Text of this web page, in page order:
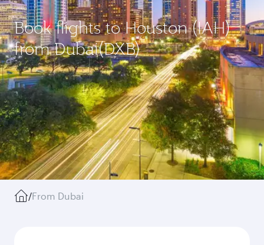
Book flights to Houston (IAH)
from Dubai(DXB)
/From Dubai